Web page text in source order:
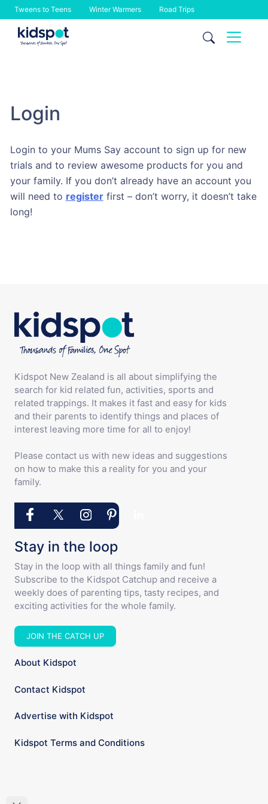
Tweens to Teens Winter Warmers Road Trips
Skip
Login
Login to your Mums Say account to sign up for new
trials and to review awesome products for you and
your family. If you don’t already have an account you
will need to registerfirst – don’t worry, it doesn’t take
long!
Kidspot New Zealand is all about simplifying the
search for kid related fun, activities, sports and
related trappings. It makes it fast and easy for kids
and their parents to identify things and places of
interest leaving more time for all to enjoy!
Please contact us with new ideas and suggestions
on how to make this a reality for you and your
family.
Stay in the loop
Stay in the loop with all things family and fun!
Subscribe to the Kidspot Catchup and receive a
weekly does of parenting tips, tasty recipes, and
exciting activities for the whole family.
JOIN THE CATCH UP
About Kidspot
Contact Kidspot
Advertise with Kidspot
Kidspot Terms and Conditions